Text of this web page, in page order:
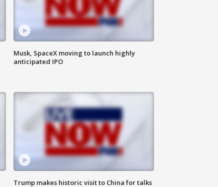
Musk, SpaceX moving to launch highly
anticipated IPO
Trump makes historic visit to China for talks